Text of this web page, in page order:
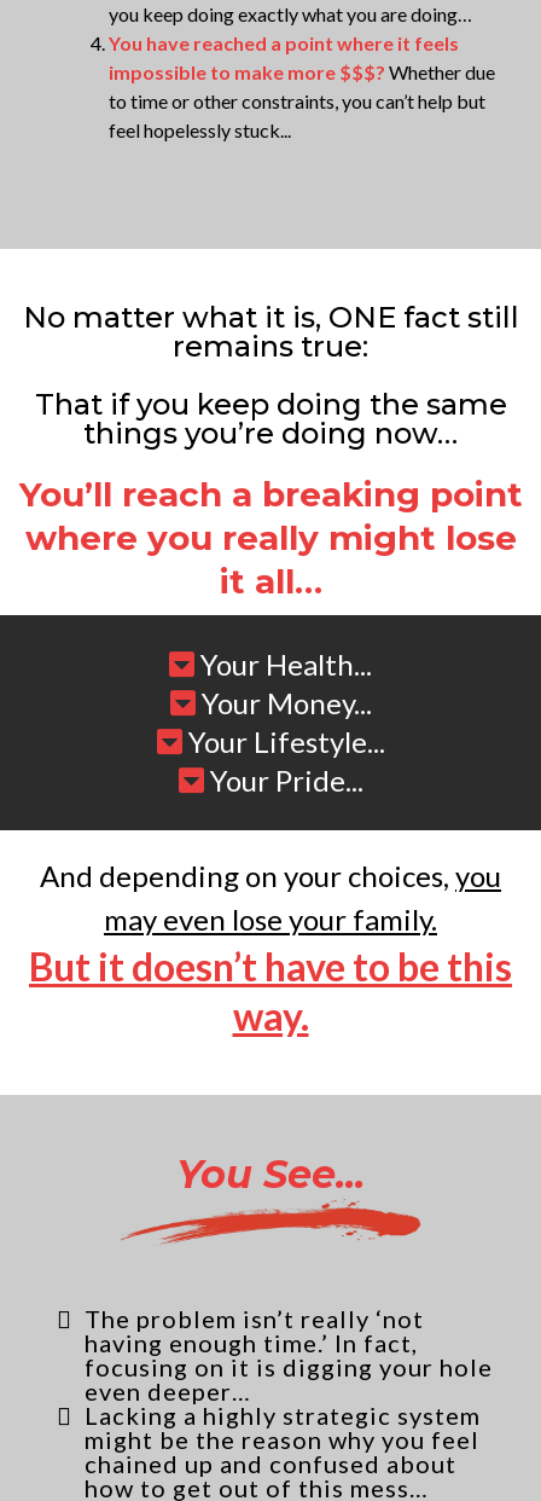
you keep doing exactly what you are doing…
You have reached a point where it feels
impossible to make more $$$? Whether due
to time or other constraints, you can’t help but
feel hopelessly stuck...
No matter what it is, ONE fact still
remains true:
That if you keep doing the same
things you’re doing now…
You’ll reach a breaking point
where you really might lose
it all…
Your Health...
Your Money...
Your Lifestyle...
Your Pride...
And depending on your choices, you
may even lose your family.
But it doesn’t have to be this
way.
You See...
The problem isn’t really ‘not
having enough time.’ In fact,
focusing on it is digging your hole
even deeper…
Lacking a highly strategic system
might be the reason why you feel
chained up and confused about
how to get out of this mess…